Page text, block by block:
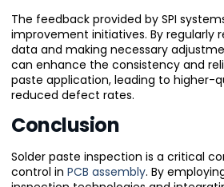
The feedback provided by SPI
improvement initiatives. By regularly
data and making necessary
can enhance the consistency and
paste application, leading to higher-
reduced defect rates.
Conclusion
Solder paste inspection is a critical
control in PCB assembly. By